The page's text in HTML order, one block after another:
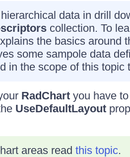
data in drill
collection. To
the basics around
some sampole data
in the scope of this topic
RadChartyou have
UseDefaultLayout
areas read this topic.